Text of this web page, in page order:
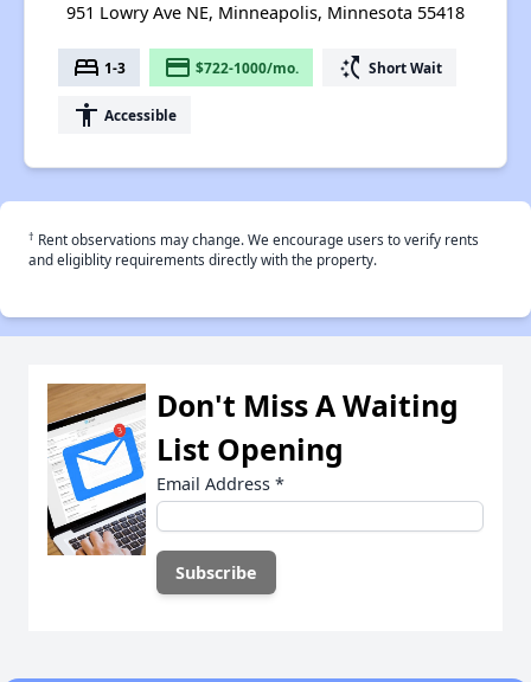
951 Lowry Ave NE, Minneapolis, Minnesota 55418
bed 1-3 payment $722-1000/mo. switch_access_shortcut Short Wait
accessibility Accessible
† Rent observations may change. We encourage users to verify rents
and eligiblity requirements directly with the property.
Don't Miss A Waiting
List Opening
Email Address *